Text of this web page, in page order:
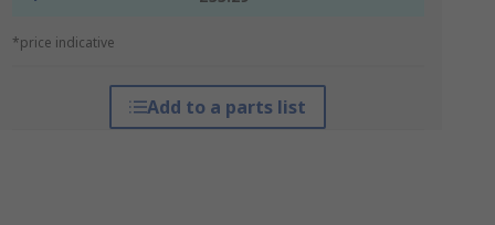
*price indicative
Add to a parts list